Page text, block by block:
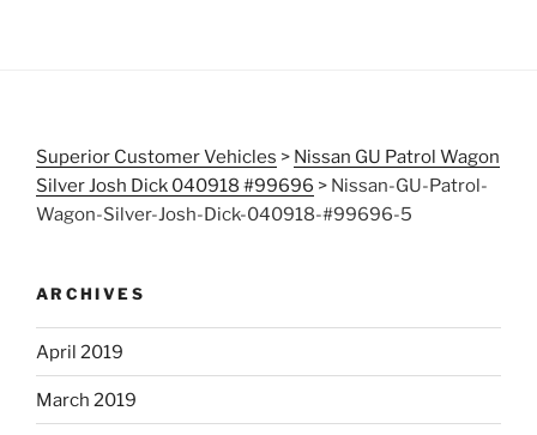
Superior Customer Vehicles > Nissan GU Patrol Wagon
Silver Josh Dick 040918 #99696 > Nissan-GU-Patrol-
Wagon-Silver-Josh-Dick-040918-#99696-5
ARCHIVES
April 2019
March 2019